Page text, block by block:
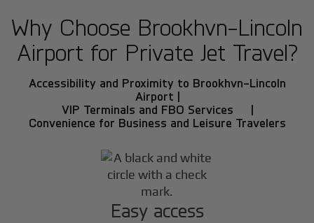
Why Choose Brookhvn-Lincoln
Airport for Private Jet Travel?
Accessibility and Proximity to Brookhvn-Lincoln
Airport |
VIP Terminals and FBO Services |
Convenience for Business and Leisure Travelers
Easy access